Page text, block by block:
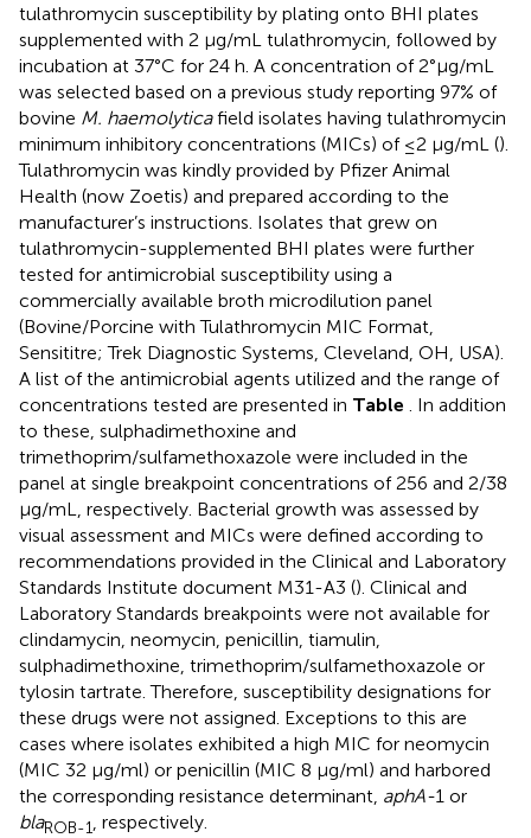
tulathromycin susceptibility by plating onto BHI plates
supplemented with 2 μg/mL tulathromycin, followed by
incubation at 37°C for 24 h. A concentration of 2°μg/mL
was selected based on a previous study reporting 97% of
bovine M. haemolyticafield isolates having tulathromycin
minimum inhibitory concentrations (MICs) of ≤2 μg/mL ().
Tulathromycin was kindly provided by Pfizer Animal
Health (now Zoetis) and prepared according to the
manufacturer’s instructions. Isolates that grew on
tulathromycin-supplemented BHI plates were further
tested for antimicrobial susceptibility using a
commercially available broth microdilution panel
(Bovine/Porcine with Tulathromycin MIC Format,
Sensititre; Trek Diagnostic Systems, Cleveland, OH, USA).
A list of the antimicrobial agents utilized and the range of
concentrations tested are presented in Table
. In addition
to these, sulphadimethoxine and
trimethoprim/sulfamethoxazole were included in the
panel at single breakpoint concentrations of 256 and 2/38
μg/mL, respectively. Bacterial growth was assessed by
visual assessment and MICs were defined according to
recommendations provided in the Clinical and Laboratory
Standards Institute document M31-A3 (). Clinical and
Laboratory Standards breakpoints were not available for
clindamycin, neomycin, penicillin, tiamulin,
sulphadimethoxine, trimethoprim/sulfamethoxazole or
tylosin tartrate. Therefore, susceptibility designations for
these drugs were not assigned. Exceptions to this are
cases where isolates exhibited a high MIC for neomycin
(MIC 32 μg/ml) or penicillin (MIC 8 μg/ml) and harbored
the corresponding resistance determinant, aphA-1 or
blaROB-1 , respectively.